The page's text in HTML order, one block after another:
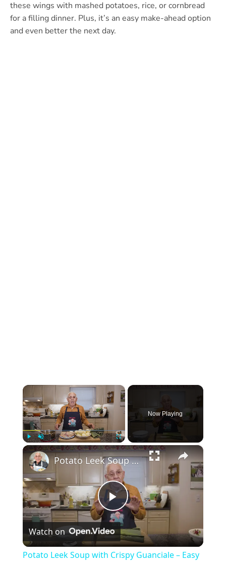
these wings with mashed potatoes, rice, or cornbread
for a filling dinner. Plus, it’s an easy make-ahead option
and even better the next day.
×
Unmute Fullscreen
Now Playing
×
Play
Video
Potato Leek Soup with Crispy Guanciale – Easy and Delicious Comfort Food!
Watch on
Potato Leek Soup with Crispy Guanciale – Easy